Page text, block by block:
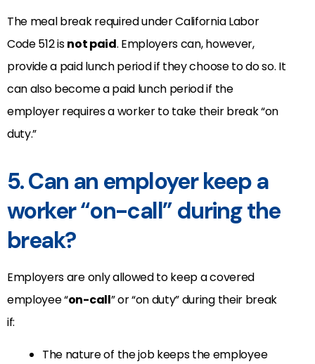
The meal break required under California Labor
Code 512 isnot paid. Employers can, however,
provide a paid lunch period if they choose to do so. It
can also become a paid lunch period if the
employer requires a worker to take their break “on
duty.”
5. Can an employer keep a
worker “on-call” during the
break?
Employers are only allowed to keep a covered
employee “on-call” or “on duty” during their break
if:
The nature of the job keeps the employee